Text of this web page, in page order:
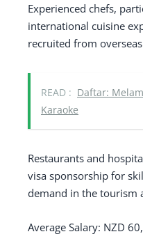
Experienced chefs,
international cuisine
recruited from
READ : Daftar:
Karaoke
Restaurants and
visa sponsorship for
demand in the tourism
Average Salary: NZD